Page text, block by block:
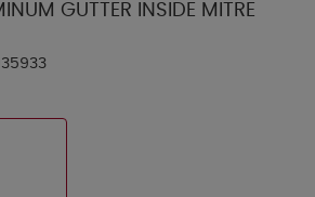
GUTTER INSIDE MITRE